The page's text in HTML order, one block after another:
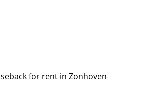
for rent in Zonhoven